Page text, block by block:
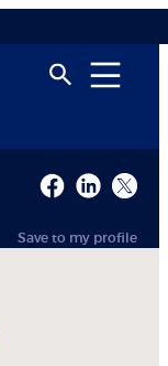
Save to my profile